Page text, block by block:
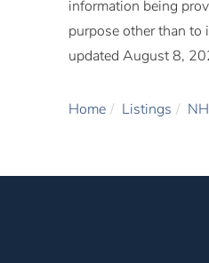
information being
purpose other than to
updated August 8,
Home Listings NH